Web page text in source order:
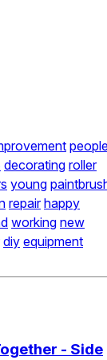
decorating roller
young
repair happy
working new
diy equipment
- Side